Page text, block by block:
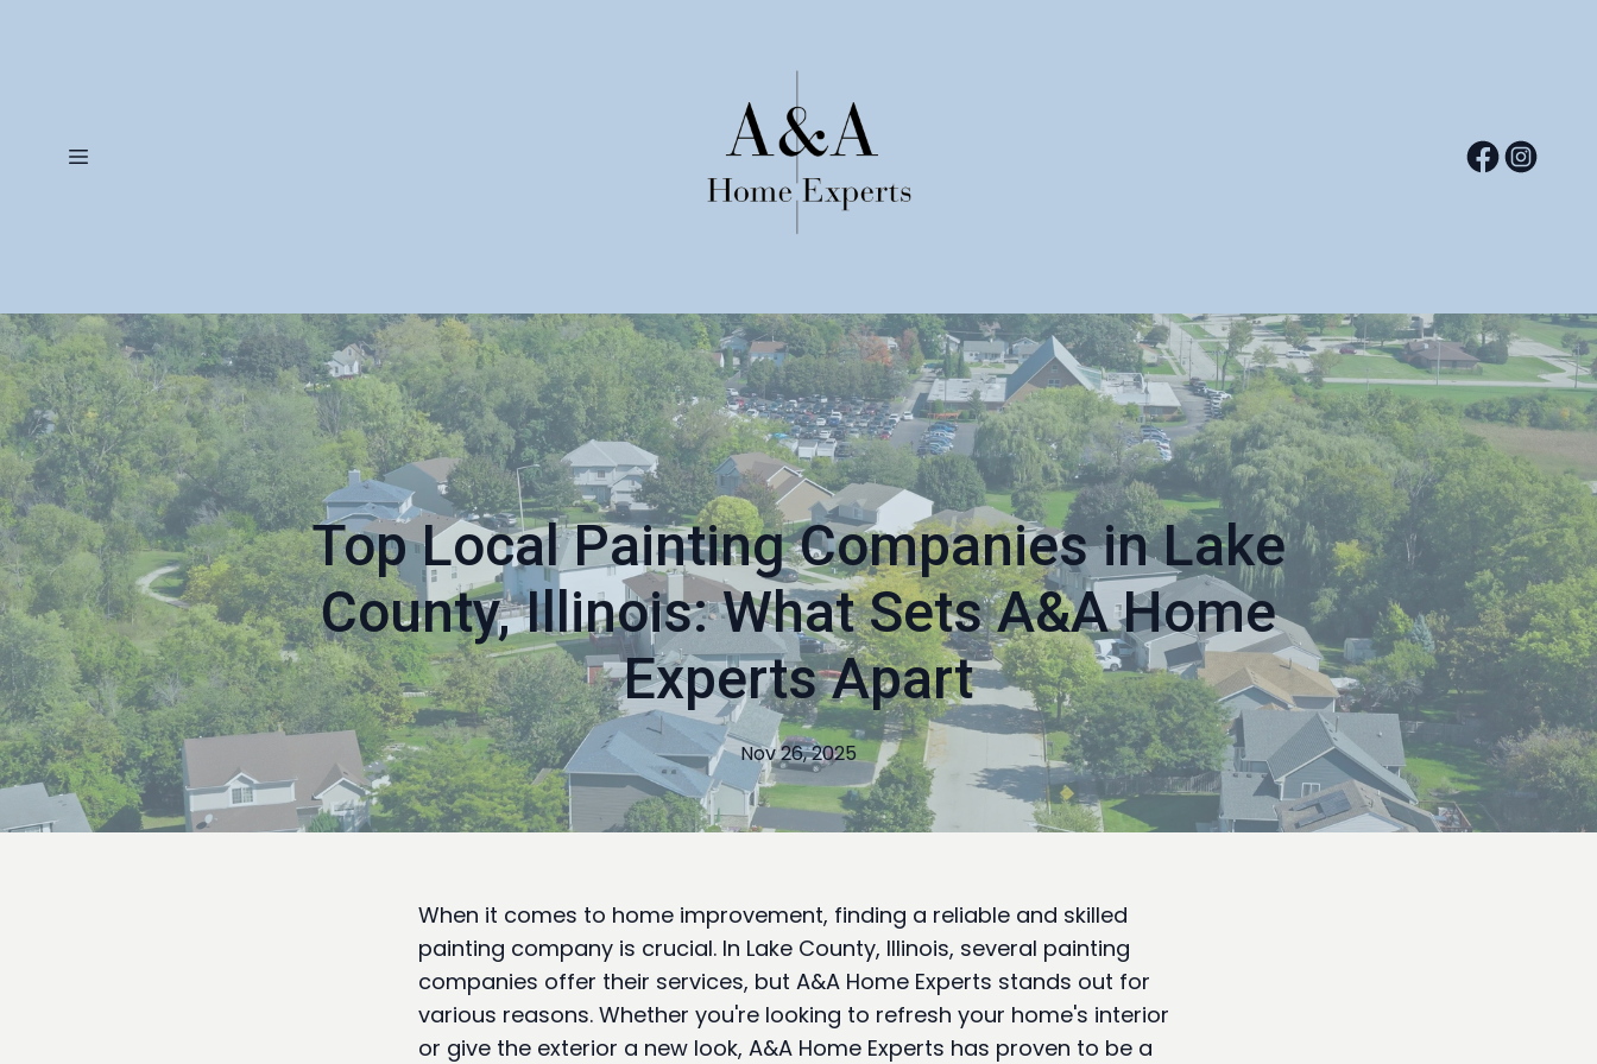
Top Local Painting Companies in Lake
County, Illinois: What Sets A&A Home
Experts Apart
Nov 26, 2025
When it comes to home improvement, finding a reliable and skilled
painting company is crucial. In Lake County, Illinois, several painting
companies offer their services, but A&A Home Experts stands out for
various reasons. Whether you're looking to refresh your home's interior
or give the exterior a new look, A&A Home Experts has proven to be a